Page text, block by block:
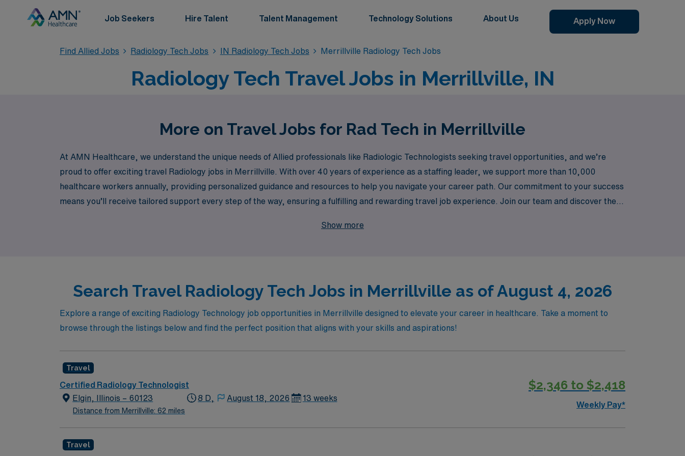
Job Seekers Hire Talent Talent Management Technology Solutions About Us Apply Now
Find Allied Jobs Radiology Tech Jobs IN Radiology Tech Jobs Merrillville Radiology Tech Jobs
Radiology Tech Travel Jobs in Merrillville, IN
More on Travel Jobs for Rad Tech in Merrillville
At AMN Healthcare, we understand the unique needs of Allied professionals like Radiologic Technologists seeking travel opportunities, and we’re
proud to offer exciting travel Radiology jobs in Merrillville. With over 40 years of experience as a staffing leader, we support more than 10,000
healthcare workers annually, providing personalized guidance and resources to help you navigate your career path. Our commitment to your success
means you’ll receive tailored support every step of the way, ensuring a fulfilling and rewarding travel job experience. Join our team and discover the
Show more
Search Travel Radiology Tech Jobs in Merrillville as of August 4, 2026
Explore a range of exciting Radiology Technology job opportunities in Merrillville designed to elevate your career in healthcare. Take a moment to
browse through the listings below and find the perfect position that aligns with your skills and aspirations!
Travel
Certified Radiology Technologist
Elgin, Illinois – 60123
Distance from Merrillville: 62 miles
8 D, August 18, 2026 13 weeks
$2,346 to $2,418
Weekly Pay*
Travel